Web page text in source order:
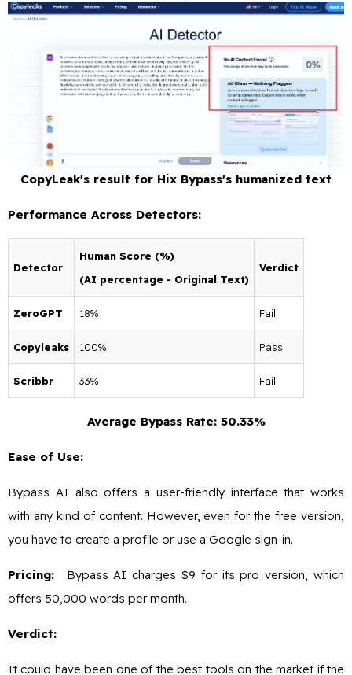
CopyLeak's result for Hix Bypass's humanized text
Performance Across Detectors:
Detector
Human Score (%)
(AI percentage - Original Text)
Verdict
ZeroGPT 18% Fail
Copyleaks 100% Pass
Scribbr 33% Fail
Average Bypass Rate: 50.33%
Ease of Use:
Bypass AI also offers a user-friendly interface that works
with any kind of content. However, even for the free version,
you have to create a profile or use a Google sign-in.
Pricing: Bypass AI charges $9 for its pro version, which
offers 50,000 words per month.
Verdict:
It could have been one of the best tools on the market if the